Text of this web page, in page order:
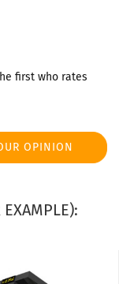
first who rates
OPINION